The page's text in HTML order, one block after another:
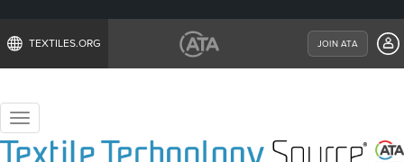
TEXTILES.ORG JOIN ATA
Toggle
navigation